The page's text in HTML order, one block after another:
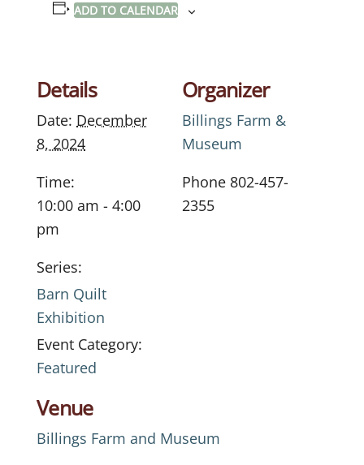
ADD TO CALENDAR
Details
Date: December
8, 2024
Time:
10:00 am - 4:00
pm
Series:
Barn Quilt
Exhibition
Event Category:
Featured
Venue
Billings Farm and Museum
Organizer
Billings Farm &
Museum
Phone 802-457-
2355